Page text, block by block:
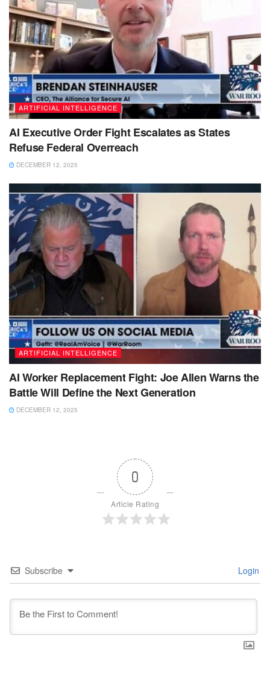
ARTIFICIAL INTELLIGENCE
AI Executive Order Fight Escalates as States
Refuse Federal Overreach
DECEMBER 12, 2025
ARTIFICIAL INTELLIGENCE
AI Worker Replacement Fight: Joe Allen Warns the
Battle Will Define the Next Generation
DECEMBER 12, 2025
0
Article Rating
Subscribe Login